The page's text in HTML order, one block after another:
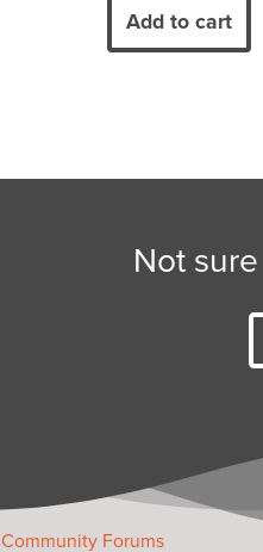
Add to cart
Not
Community Forums